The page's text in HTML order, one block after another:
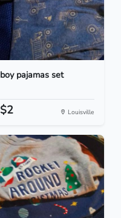
boy pajamas set
$2 Louisville